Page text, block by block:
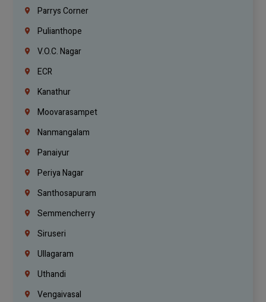
Parrys Corner
Pulianthope
V.O.C. Nagar
ECR
Kanathur
Moovarasampet
Nanmangalam
Panaiyur
Periya Nagar
Santhosapuram
Semmencherry
Siruseri
Ullagaram
Uthandi
Vengaivasal